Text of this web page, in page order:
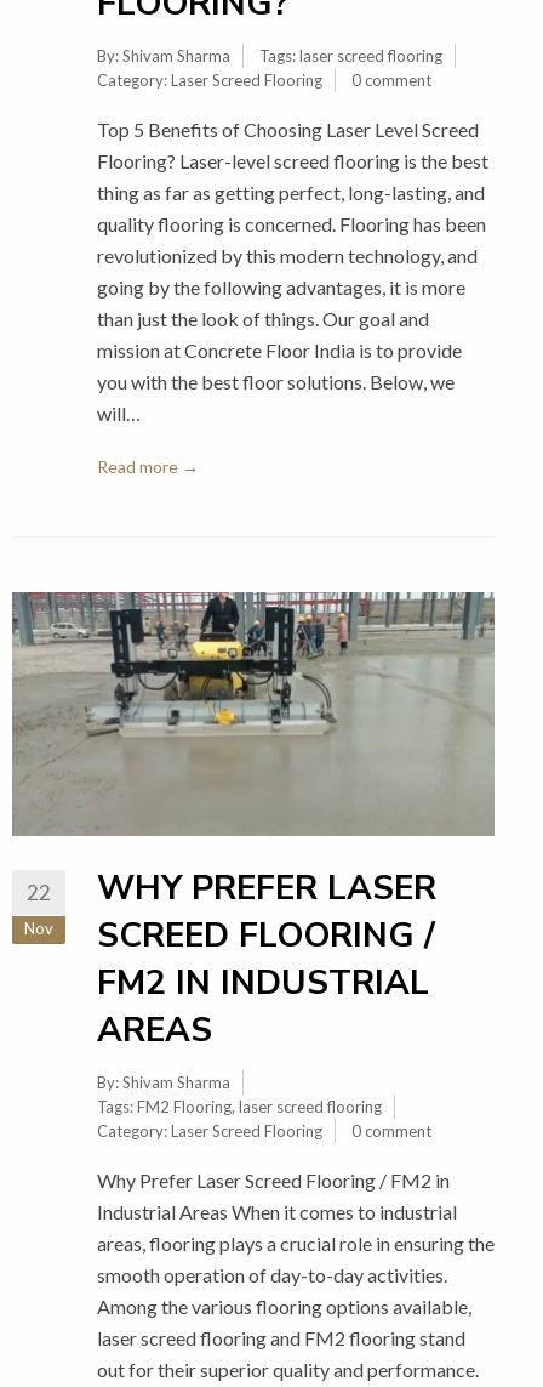
By:Shivam Sharma Tags:laser screed flooring
Category:Laser Screed Flooring 0 comment
Top 5 Benefits of Choosing Laser Level Screed
Flooring? Laser-level screed flooring is the best
thing as far as getting perfect, long-lasting, and
quality flooring is concerned. Flooring has been
revolutionized by this modern technology, and
going by the following advantages, it is more
than just the look of things. Our goal and
mission at Concrete Floor India is to provide
you with the best floor solutions. Below, we
will…
Read more →
22
Nov
WHY PREFER LASER
SCREED FLOORING /
FM2 IN INDUSTRIAL
AREAS
By:Shivam Sharma
Tags:FM2 Flooring, laser screed flooring
Category:Laser Screed Flooring 0 comment
Why Prefer Laser Screed Flooring / FM2 in
Industrial Areas When it comes to industrial
areas, flooring plays a crucial role in ensuring the
smooth operation of day-to-day activities.
Among the various flooring options available,
laser screed flooring and FM2 flooring stand
out for their superior quality and performance.